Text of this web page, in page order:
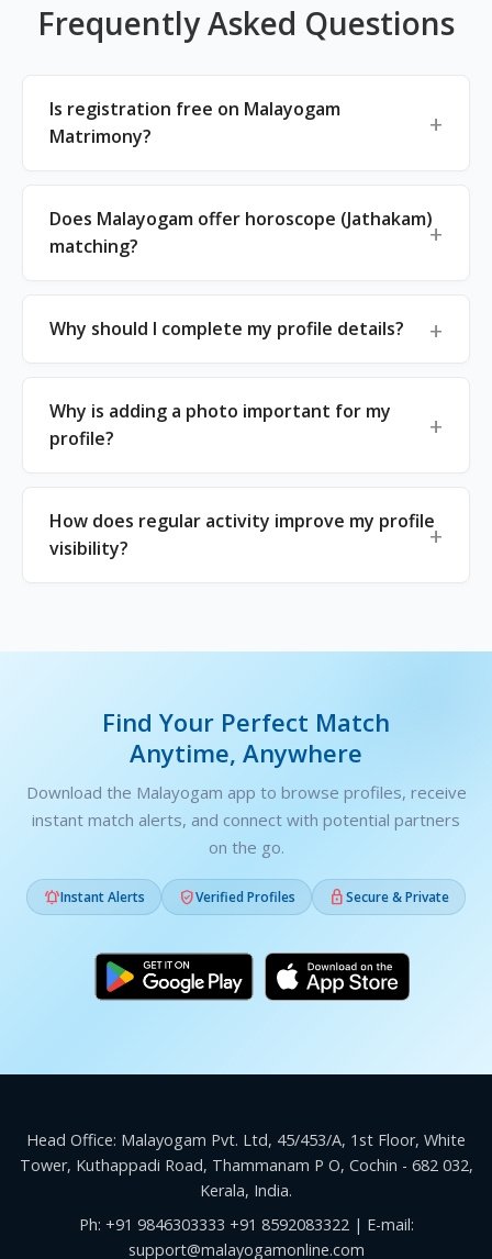
Frequently Asked Questions
Is registration free on Malayogam
Matrimony?
Does Malayogam offer horoscope (Jathakam)
matching?
Why should I complete my profile details?
Why is adding a photo important for my
profile?
How does regular activity improve my profile
visibility?
Find Your Perfect Match
Anytime, Anywhere
Download the Malayogam app to browse profiles, receive
instant match alerts, and connect with potential partners
on the go.
Instant Alerts Verified Profiles Secure & Private
Head Office: Malayogam Pvt. Ltd, 45/453/A, 1st Floor, White
Tower, Kuthappadi Road, Thammanam P O, Cochin - 682 032,
Kerala, India.
Ph: +91 9846303333 +91 8592083322| E-mail:
support@malayogamonline.com